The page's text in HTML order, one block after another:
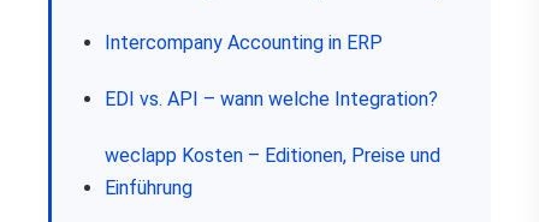
Intercompany Accounting in ERP
EDI vs. API – wann welche Integration?
weclapp Kosten – Editionen, Preise und
Einführung